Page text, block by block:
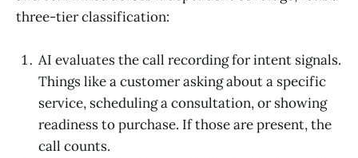
three-tier classification:
AI evaluates the call recording for intent signals.
Things like a customer asking about a specific
service, scheduling a consultation, or showing
readiness to purchase. If those are present, the
call counts.